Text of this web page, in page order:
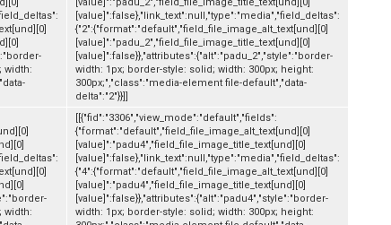
width:
[value]":false},"link_text":null,"type":"media","field_deltas":
{"2":{"format":"default","field_file_image_alt_text[und][0]
[value]":"padu_2","field_file_image_title_text[und][0]
[value]":false}},"attributes":{"alt":"padu_2","style":"border-
width: 1px; border-style: solid; width: 300px; height:
300px;","class":"media-element file-default","data-
delta":"2"}}]]
width:
[[{"fid":"3306","view_mode":"default","fields":
{"format":"default","field_file_image_alt_text[und][0]
[value]":"padu4","field_file_image_title_text[und][0]
[value]":false},"link_text":null,"type":"media","field_deltas":
{"4":{"format":"default","field_file_image_alt_text[und][0]
[value]":"padu4","field_file_image_title_text[und][0]
[value]":false}},"attributes":{"alt":"padu4","style":"border-
width: 1px; border-style: solid; width: 300px; height: